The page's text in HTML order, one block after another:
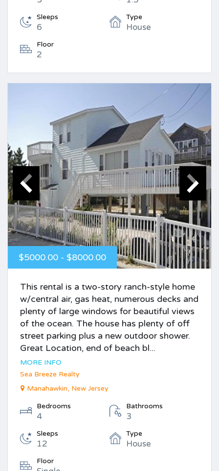
Sleeps
6
Type
House
Floor
2
$5000.00 - $8000.00
This rental is a two-story ranch-style home
w/central air, gas heat, numerous decks and
plenty of large windows for beautiful views
of the ocean. The house has plenty of off
street parking plus a new outdoor shower.
Great Location, end of beach bl...
MORE INFO
Sea Breeze Realty
Manahawkin, New Jersey
Bedrooms
4
Bathrooms
3
Sleeps
12
Type
House
Floor